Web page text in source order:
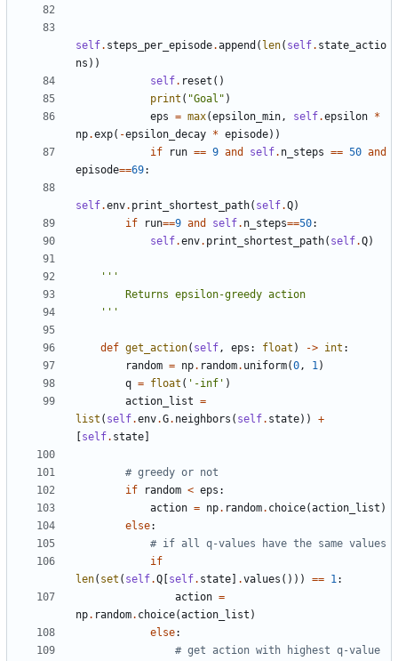
self. steps_per_episode.append ( len( self. state_actio
ns ))
self. reset ()
print ( "Goal" )
eps = max(epsilon_min, self.epsilon *
np.exp( -epsilon_decay * episode))
if
run == 9 and self. n_steps == 50 and
episode==69:
self.env. print_shortest_path( self.Q)
if
run==9 and self. n_steps==50:
self.env. print_shortest_path( self.Q)
    '''
def get_action( self, eps : float ) -> int :
random = np. random. uniform(0, 1)
q = float ( '-inf' )
action_list =
list ( self.env.G. neighbors ( self. state))
+
self. state
# greedy or not
if
random < eps :
action = np. random. choice(action_list )
else:
# if all q-values have the same values
if
len( set ( self.Q self. state .values ())) == 1:
action =
np. random. choice(action_list )
else:
# get action with highest q-value